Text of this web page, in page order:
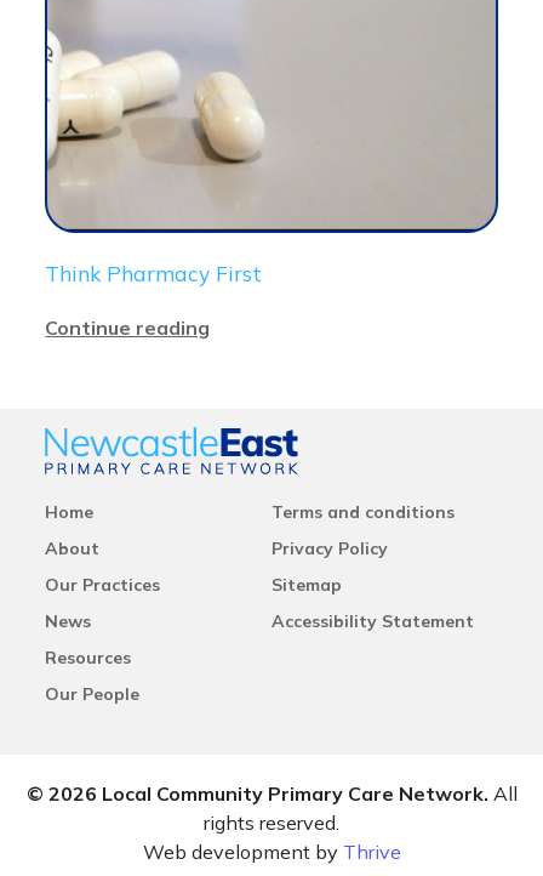
Think Pharmacy First
Continue reading
Home
About
Our Practices
News
Resources
Our People
Terms and conditions
Privacy Policy
Sitemap
Accessibility Statement
© 2026 Local Community Primary Care Network. All
rights reserved.
Web development by Thrive